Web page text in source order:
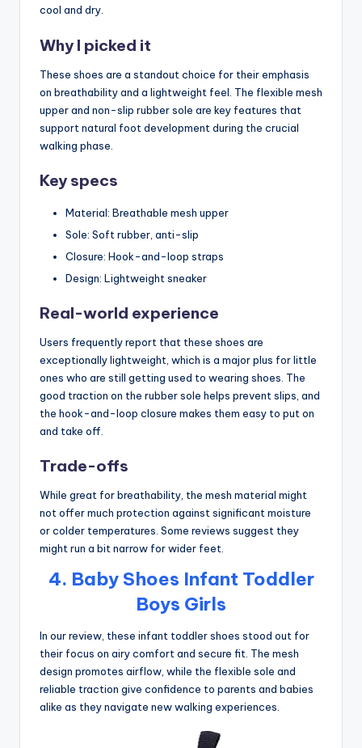
cool and dry.
Why I picked it
These shoes are a standout choice for their emphasis
on breathability and a lightweight feel. The flexible mesh
upper and non-slip rubber sole are key features that
support natural foot development during the crucial
walking phase.
Key specs
Material: Breathable mesh upper
Sole: Soft rubber, anti-slip
Closure: Hook-and-loop straps
Design: Lightweight sneaker
Real-world experience
Users frequently report that these shoes are
exceptionally lightweight, which is a major plus for little
ones who are still getting used to wearing shoes. The
good traction on the rubber sole helps prevent slips, and
the hook-and-loop closure makes them easy to put on
and take off.
Trade-offs
While great for breathability, the mesh material might
not offer much protection against significant moisture
or colder temperatures. Some reviews suggest they
might run a bit narrow for wider feet.
4. Baby Shoes Infant Toddler
Boys Girls
In our review, these infant toddler shoes stood out for
their focus on airy comfort and secure fit. The mesh
design promotes airflow, while the flexible sole and
reliable traction give confidence to parents and babies
alike as they navigate new walking experiences.